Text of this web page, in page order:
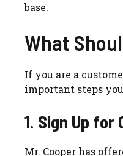
base.
What
If you are a
important steps
1. Sign Up for
Mr. Cooper has